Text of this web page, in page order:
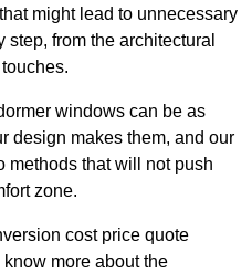
might lead to unnecessary
from the architectural
windows can be as
design makes them, and our
methods that will not push
zone.
cost price quote
more about the